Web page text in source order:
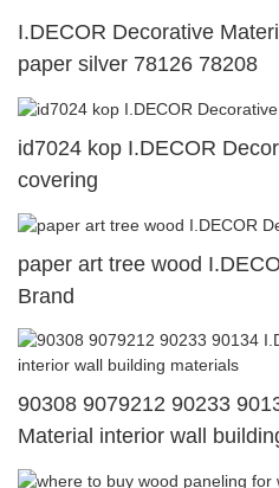
I.DECOR Decorative
paper silver 78126 78208
id7024 kop I.DECOR
covering
paper art tree wood
Brand
90308 9079212 90233
Material interior wall